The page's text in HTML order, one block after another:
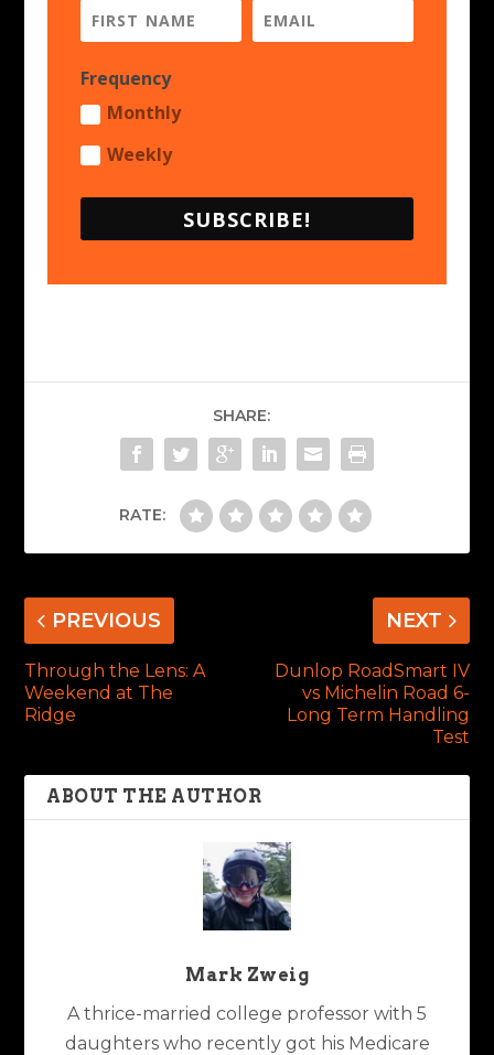
Frequency
Monthly
Weekly
SUBSCRIBE!
SHARE:
RATE:
PREVIOUS
Through the Lens: A
Weekend at The
Ridge
NEXT
Dunlop RoadSmart IV
vs Michelin Road 6-
Long Term Handling
Test
ABOUT THE AUTHOR
Mark Zweig
A thrice-married college professor with 5
daughters who recently got his Medicare